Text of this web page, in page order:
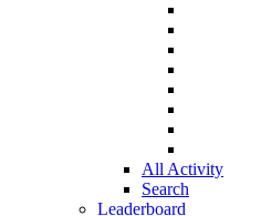
All Activity
Search
Leaderboard